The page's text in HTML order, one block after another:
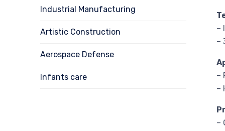
–
–
–
–
–
Industrial Manufacturing
Artistic Construction
Aerospace Defense
Infants care